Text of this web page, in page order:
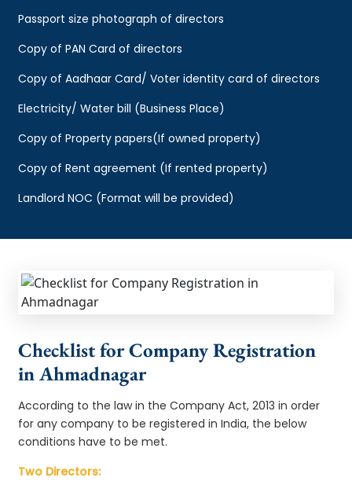
Passport size photograph of directors
Copy of PAN Card of directors
Copy of Aadhaar Card/ Voter identity card of directors
Electricity/ Water bill (Business Place)
Copy of Property papers(If owned property)
Copy of Rent agreement (If rented property)
Landlord NOC (Format will be provided)
Checklist for Company Registration
in Ahmadnagar
According to the law in the Company Act, 2013 in order
for any company to be registered in India, the below
conditions have to be met.
Two Directors: